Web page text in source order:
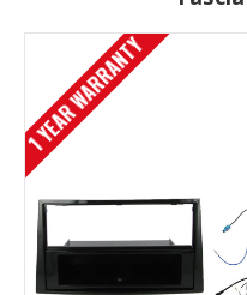
1 YEAR WARRANTY